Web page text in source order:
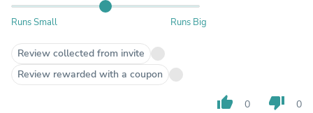
Runs Small Runs Big
Review collected from invite
Review rewarded with a coupon
thumb_up 0 thumb_down 0